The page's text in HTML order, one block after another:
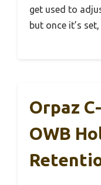
get used to
but once it’s
Orpaz
OWB